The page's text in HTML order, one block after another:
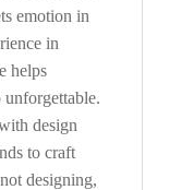
emotion in
in
helps
unforgettable.
design
to craft
designing,